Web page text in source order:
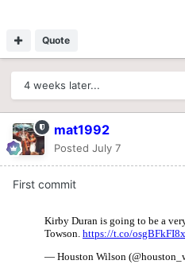
Quote
4 weeks later...
mat1992
Posted July 7
First commit